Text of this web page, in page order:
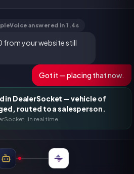
answered in 1.4s
from your website still
Got it — placing that now.
in DealerSocket — vehicle of
routed to a salesperson.
· in real time